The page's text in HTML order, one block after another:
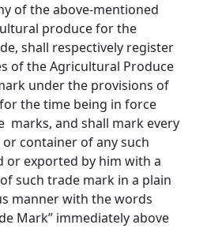
of the above-mentioned
produce for the
shall respectively register
of the Agricultural Produce
under the provisions of
the time being in force
marks, and shall mark every
container of any such
or exported by him with a
such trade mark in a plain
manner with the words
Mark” immediately above